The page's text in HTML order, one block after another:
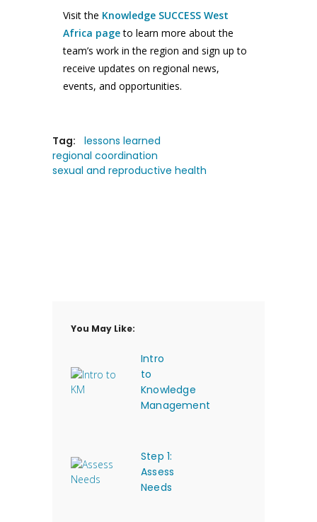
Visit the Knowledge SUCCESS West
Africa pageto learn more about the
team’s work in the region and sign up to
receive updates on regional news,
events, and opportunities.
Tag:
lessons learned
regional coordination
sexual and reproductive health
You May Like:
Intro
to
Knowledge
Management
Step 1:
Assess
Needs